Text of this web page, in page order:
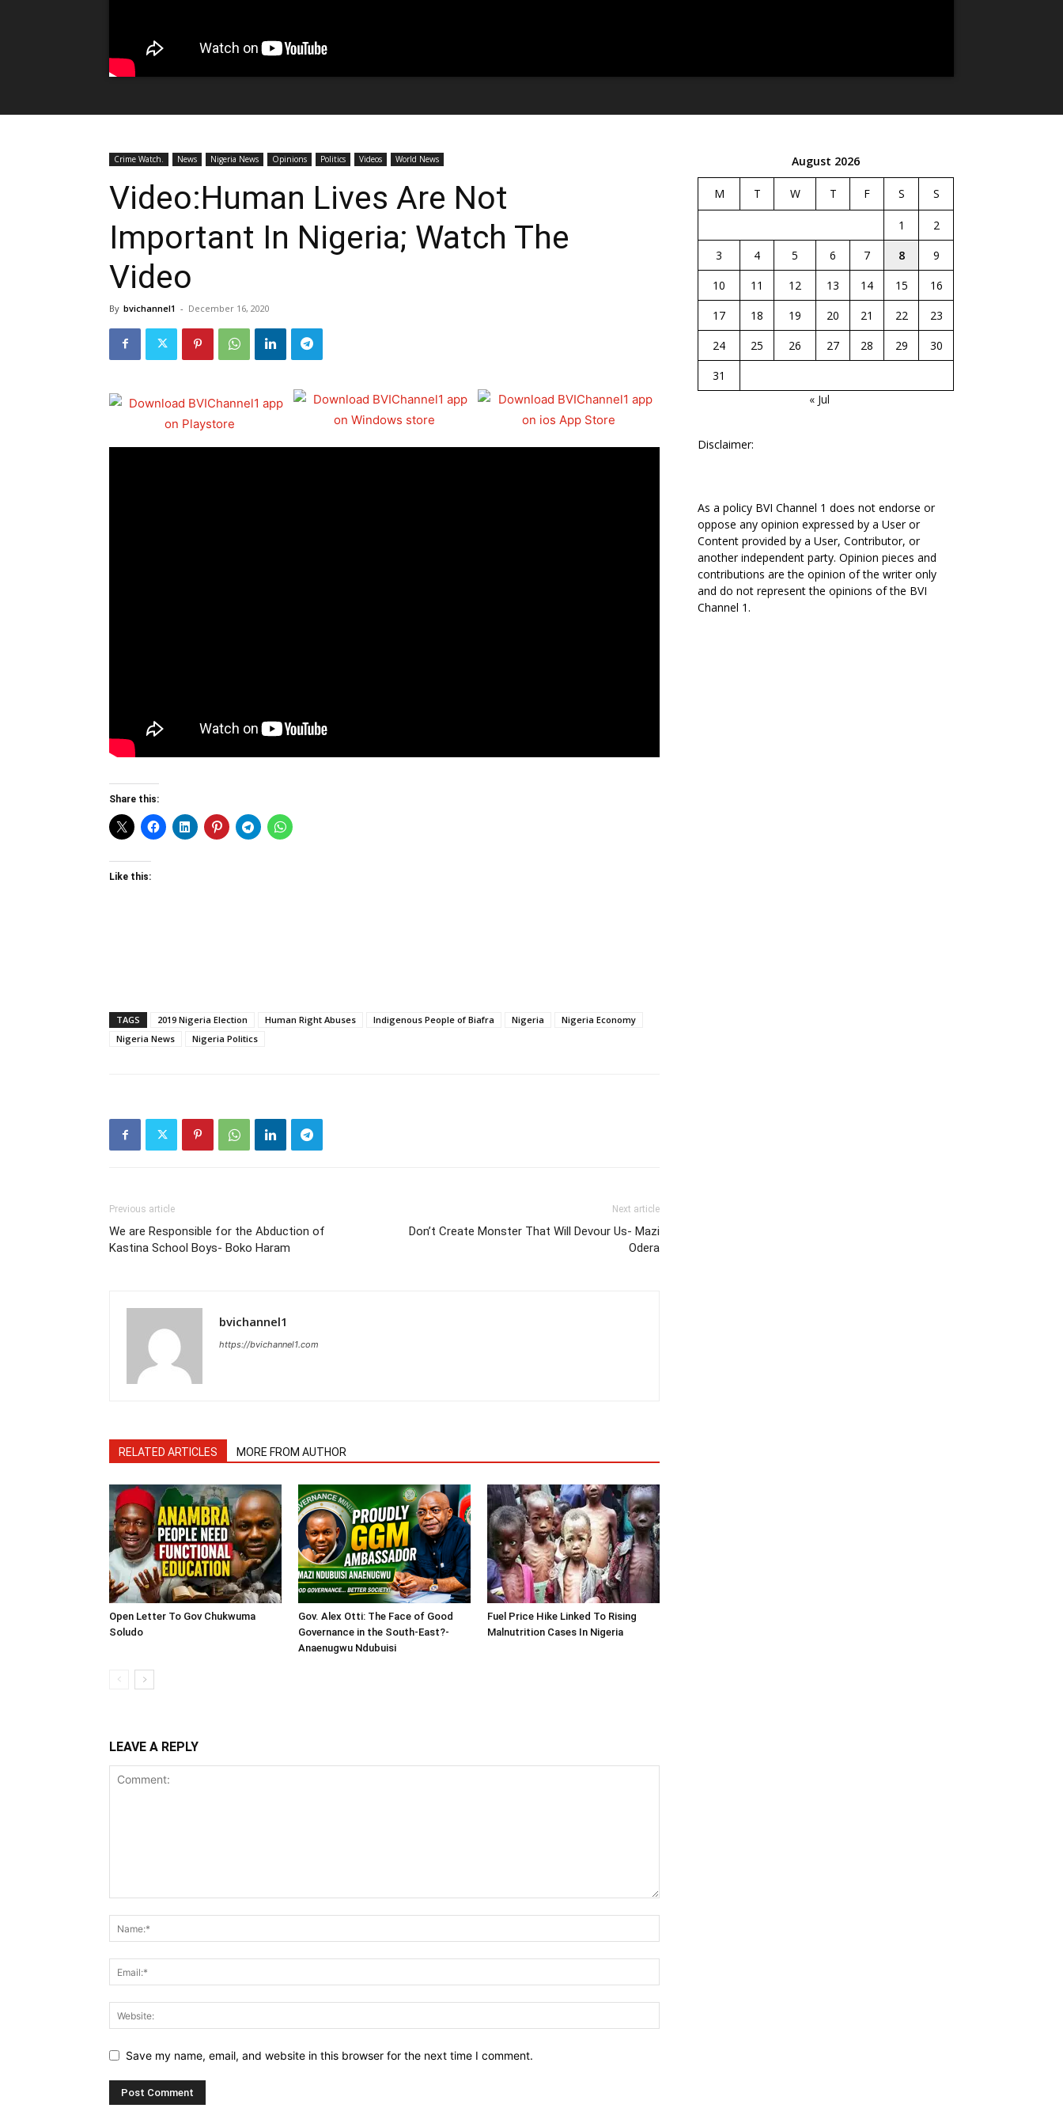
Crime Watch. News Nigeria News Opinions Politics Videos World News
Video:Human Lives Are Not
Important In Nigeria; Watch The
Video
By bvichannel1 - December 16, 2020
Share this:
Like this:
TAGS 2019 Nigeria Election Human Right Abuses Indigenous People of Biafra Nigeria
Nigeria Economy
Nigeria News
Nigeria Politics
Previous article
We are Responsible for the Abduction of
Kastina School Boys- Boko Haram
Next article
Don’t Create Monster That Will Devour Us- Mazi
Odera
bvichannel1
https://bvichannel1.com
RELATED ARTICLES MORE FROM AUTHOR
Open Letter To Gov Chukwuma
Soludo
Gov. Alex Otti: The Face of Good
Governance in the South-East?-
Anaenugwu Ndubuisi
Fuel Price Hike Linked To Rising
Malnutrition Cases In Nigeria
LEAVE A REPLY
Save my name, email, and website in this browser for the next time I comment.
August 2026
M T W T F S S
1
2
3
4 5 6 7 8
9
10
11 12 13 14 15
16
17
18 19 20 21 22
23
24
25 26 27 28 29
30
31
« Jul
Disclaimer:
As a policy BVI Channel 1 does not endorse or
oppose any opinion expressed by a User or
Content provided by a User, Contributor, or
another independent party. Opinion pieces and
contributions are the opinion of the writer only
and do not represent the opinions of the BVI
Channel 1.